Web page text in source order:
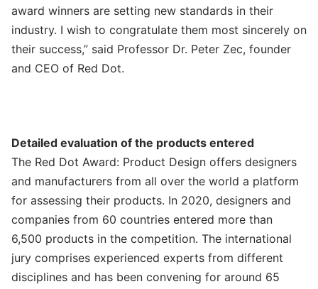
award winners are setting new standards in their
industry. I wish to congratulate them most sincerely on
their success,” said Professor Dr. Peter Zec, founder
and CEO of Red Dot.
Detailed evaluation of the products entered
The Red Dot Award: Product Design offers designers
and manufacturers from all over the world a platform
for assessing their products. In 2020, designers and
companies from 60 countries entered more than
6,500 products in the competition. The international
jury comprises experienced experts from different
disciplines and has been convening for around 65